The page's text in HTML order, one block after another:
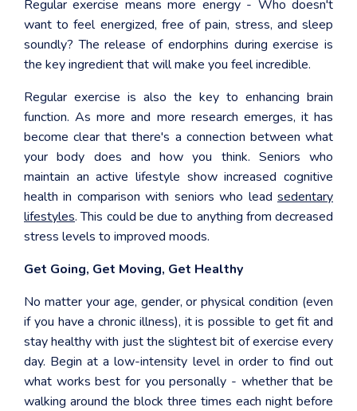
Regular exercise means more energy - Who doesn't
want to feel energized, free of pain, stress, and sleep
soundly? The release of endorphins during exercise is
the key ingredient that will make you feel incredible.
Regular exercise is also the key to enhancing brain
function. As more and more research emerges, it has
become clear that there's a connection between what
your body does and how you think. Seniors who
maintain an active lifestyle show increased cognitive
health in comparison with seniors who lead sedentary
lifestyles. This could be due to anything from decreased
stress levels to improved moods.
Get Going, Get Moving, Get Healthy
No matter your age, gender, or physical condition (even
if you have a chronic illness), it is possible to get fit and
stay healthy with just the slightest bit of exercise every
day. Begin at a low-intensity level in order to find out
what works best for you personally - whether that be
walking around the block three times each night before